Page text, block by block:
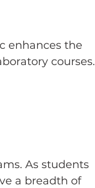
Preparedness
enhances the
courses.
As students
a breadth of